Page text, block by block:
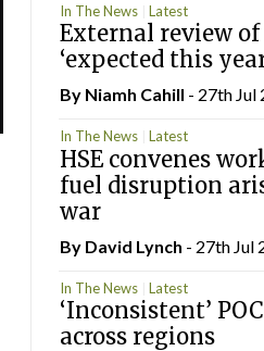
In The News Latest
External review
‘expected this
By Niamh Cahill - 27th Jul
In The News Latest
HSE convenes
fuel disruption
war
By David Lynch - 27th Jul
In The News Latest
‘Inconsistent’
across regions